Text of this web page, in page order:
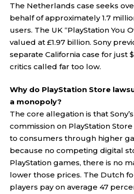
The Netherlands case seeks
behalf of approximately 1.7
users. The UK “PlayStation You
valued at £1.97 billion. Sony
separate California case for just
critics called far too low.
Why do PlayStation Store
a monopoly?
The core allegation is that
commission on PlayStation
to consumers through higher
because no competing digital
PlayStation games, there is no
lower those prices. The Dutch
players pay on average 47